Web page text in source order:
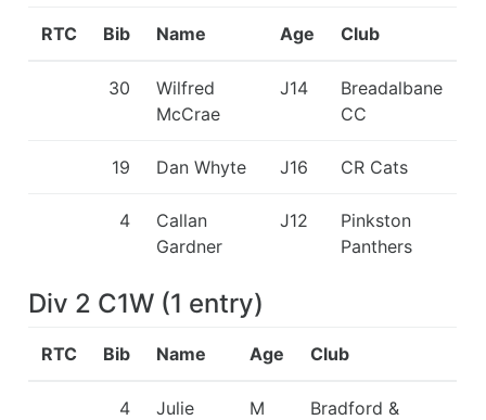
RTC Bib Name Age Club
30
Wilfred
McCrae
J14
Breadalbane
CC
19 Dan Whyte J16 CR Cats
4
Callan
Gardner
J12
Pinkston
Panthers
Div 2 C1W (1 entry)
RTC Bib Name Age Club
4
Julie
M
Bradford &